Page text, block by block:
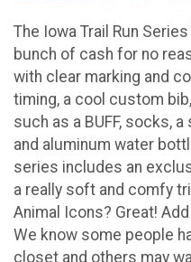
The Iowa Trail Run
bunch of cash for no
with clear marking and
timing, a cool custom
such as a BUFF, socks,
and aluminum water
series includes an
a really soft and comfy
Animal Icons? Great!
We know some people
closet and others may